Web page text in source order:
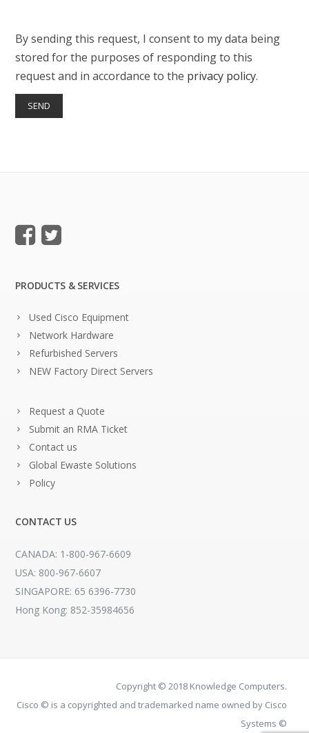
By sending this request, I consent to my data being
stored for the purposes of responding to this
request and in accordance to the privacy policy.
PRODUCTS & SERVICES
Used Cisco Equipment
Network Hardware
Refurbished Servers
NEW Factory Direct Servers
Request a Quote
Submit an RMA Ticket
Contact us
Global Ewaste Solutions
Policy
CONTACT US
CANADA: 1-800-967-6609
USA: 800-967-6607
SINGAPORE: 65 6396-7730
Hong Kong: 852-35984656
Copyright © 2018 Knowledge Computers.
Cisco © is a copyrighted and trademarked name owned by Cisco
Systems ©